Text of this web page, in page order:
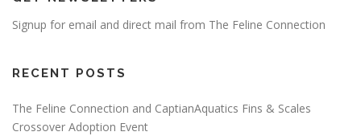
Signup for email and direct mail from The Feline Connection
RECENT POSTS
The Feline Connection and CaptianAquatics Fins & Scales
Crossover Adoption Event